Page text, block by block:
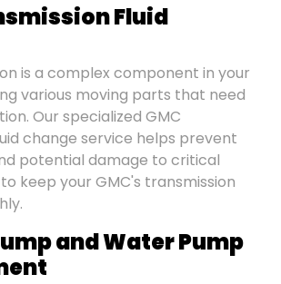
Fluid
is a complex component in your
various moving parts that need
Our specialized GMC
change service helps prevent
potential damage to critical
keep your GMC's transmission
and Water Pump